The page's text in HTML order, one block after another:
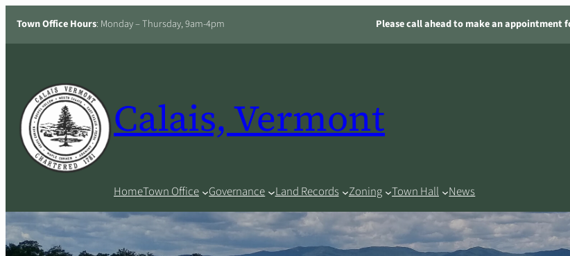
Town Office Hours: Monday – Thursday, 9am-4pm Please call ahead to make an appointment
Calais, Vermont
HomeTown Office Governance Land Records Zoning Town Hall News